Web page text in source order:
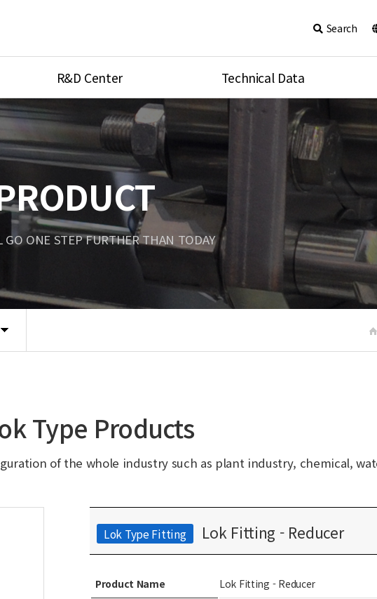
Search
R&D Center
R&D Center
Research Equipment
Technical Data
Product Catalog
Product Assembly
Port Type
Temperature
Unit Converson
Tubing Connections Torque
GO ONE STEP FURTHER THAN TODAY
Type Products
of the whole industry such as plant industry, chemical,
Lok Type Fitting Lok Fitting - Reducer
Product Name Lok Fitting - Reducer